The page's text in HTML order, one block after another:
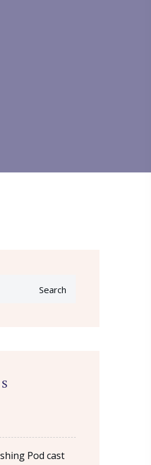
Search
Pod cast